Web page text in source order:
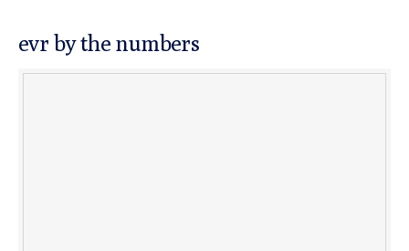
evr by the numbers